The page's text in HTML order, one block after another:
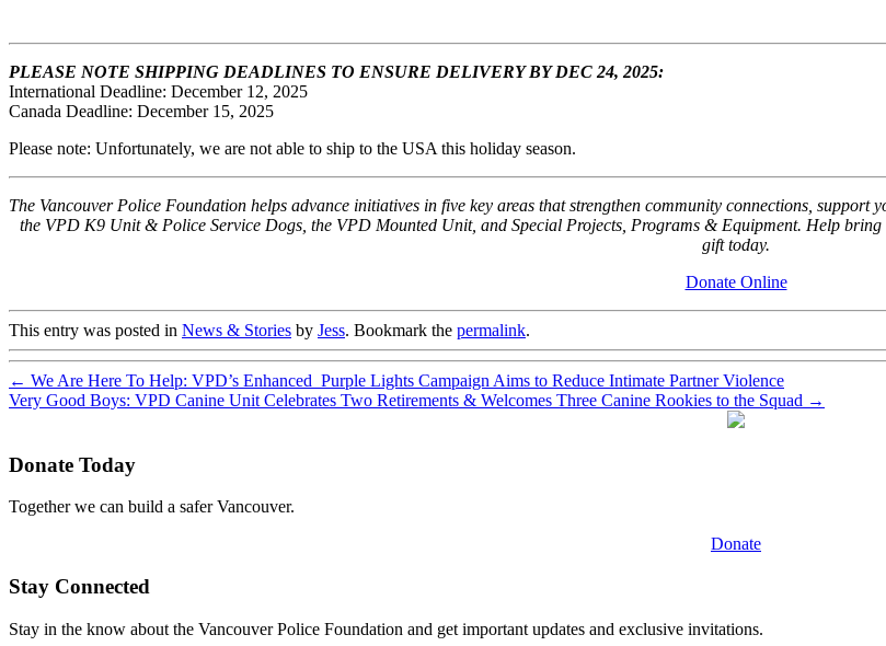
PLEASE NOTE SHIPPING DEADLINES TO ENSURE DELIVERY BY DEC 24, 2025:
International Deadline: December 12, 2025
Canada Deadline: December 15, 2025
Please note: Unfortunately, we are not able to ship to the USA this holiday season.
The Vancouver Police Foundation helps advance initiatives in five key areas that strengthen community connections,
the VPD K9 Unit & Police Service Dogs, the VPD Mounted Unit, and Special Projects, Programs & Equipment. Help
gift today.
Donate Online
This entry was posted in News & Stories by Jess. Bookmark the permalink.
← We Are Here To Help: VPD’s Enhanced Purple Lights Campaign Aims to Reduce Intimate Partner Violence
Very Good Boys: VPD Canine Unit Celebrates Two Retirements & Welcomes Three Canine Rookies to the Squad →
Donate Today
Together we can build a safer Vancouver.
Donate
Stay Connected
Stay in the know about the Vancouver Police Foundation and get important updates and exclusive invitations.